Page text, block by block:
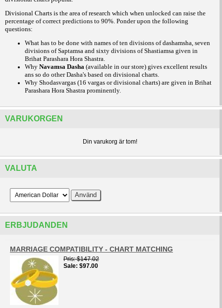
Divisional Charts is the area of research which when unlocked can raise the
percentage of correct predictions to 90%. Ponder upon the following
questions:
What has to be done with names of ten divisions of dashamsha, seven
divisions of Saptamsa and sixty divisions of Shastiamsa given in
Brihat Parashara Hora Shastra.
Why Navamsa Dasha (available in our store) gives excellent results
ans so do other Dasha's based on divisional charts.
Why Shodasvargas (16 vargas or divisional charts) are given in Brihat
Parashara Hora Shastra prominently.
VARUKORGEN
Din varukorg är tom!
VALUTA
ERBJUDANDEN
MARRIAGE COMPATIBILITY - CHART MATCHING
Pris $147.02
Sale $97.00